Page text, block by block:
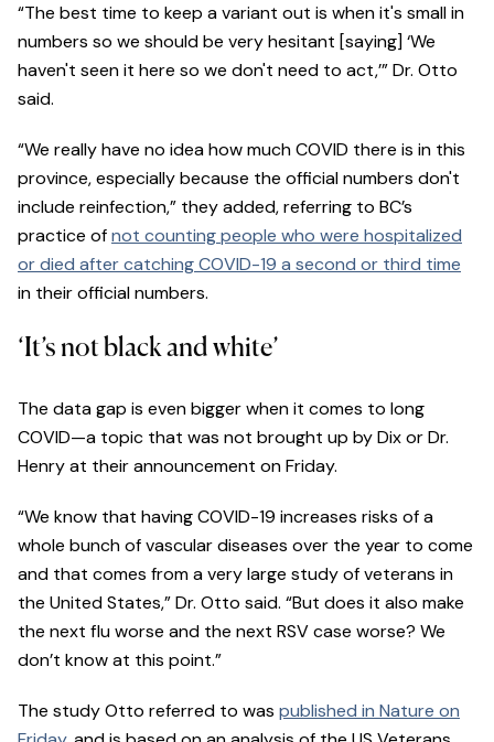
“The best time to keep a variant out is when it's small in
numbers so we should be very hesitant [saying] ‘We
haven't seen it here so we don't need to act,’” Dr. Otto
said.
“We really have no idea how much COVID there is in this
province, especially because the official numbers don't
include reinfection,” they added, referring to BC’s
practice ofnot counting people who were hospitalized
or died after catching COVID-19 a second or third time
in their official numbers.
‘It’s not black and white’
The data gap is even bigger when it comes to long
COVID—a topic that was not brought up by Dix or Dr.
Henry at their announcement on Friday.
“We know that having COVID-19 increases risks of a
whole bunch of vascular diseases over the year to come
and that comes from a very large study of veterans in
the United States,” Dr. Otto said. “But does it also make
the next flu worse and the next RSV case worse? We
don’t know at this point.”
The study Otto referred to was published in Nature on